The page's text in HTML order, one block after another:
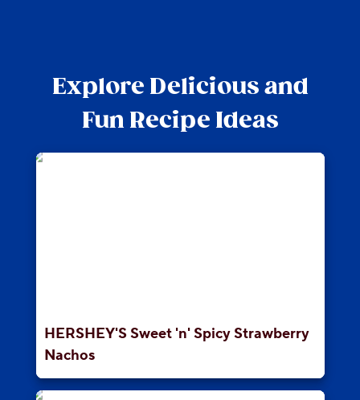
Explore Delicious and
Fun Recipe Ideas
HERSHEY'S Sweet 'n' Spicy Strawberry
Nachos